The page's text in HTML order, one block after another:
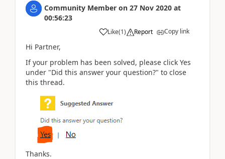
Community Member on 27 Nov 2020 at
00:56:23
Like(1) Report Copy link
Hi Partner,
If your problem has been solved, please click Yes
under "Did this answer your question?" to close
this thread.
Thanks.